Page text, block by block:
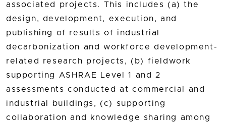
associated projects. This includes (a) the
design, development, execution, and
publishing of results of industrial
decarbonization and workforce development-
related research projects, (b) fieldwork
supporting ASHRAE Level 1 and 2
assessments conducted at commercial and
industrial buildings, (c) supporting
collaboration and knowledge sharing among